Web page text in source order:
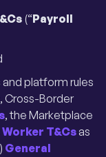
(“Payroll
platform rules
Cross-Border
, the Marketplace
T&Csas
General